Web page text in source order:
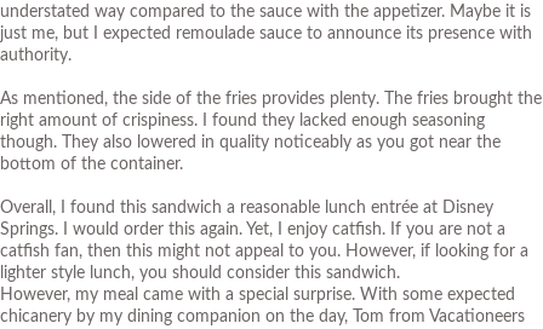
understated way compared to the sauce with the appetizer. Maybe it is
just me, but I expected remoulade sauce to announce its presence with
authority.
As mentioned, the side of the fries provides plenty. The fries brought the
right amount of crispiness. I found they lacked enough seasoning
though. They also lowered in quality noticeably as you got near the
bottom of the container.
Overall, I found this sandwich a reasonable lunch entrée at Disney
Springs. I would order this again. Yet, I enjoy catfish. If you are not a
catfish fan, then this might not appeal to you. However, if looking for a
lighter style lunch, you should consider this sandwich.
However, my meal came with a special surprise. With some expected
chicanery by my dining companion on the day, Tom from Vacationeers